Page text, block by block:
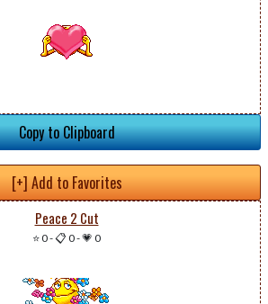
Copy to Clipboard
[+] Add to Favorites
Peace 2 Cut
⭐ 0-📋 0-💗 0